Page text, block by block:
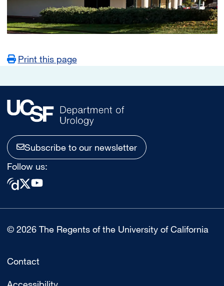
Print this page
Subscribe to our newsletter
Follow us:
© 2026 The Regents of the University of California
Contact